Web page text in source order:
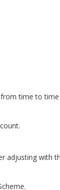
time to time
adjusting with